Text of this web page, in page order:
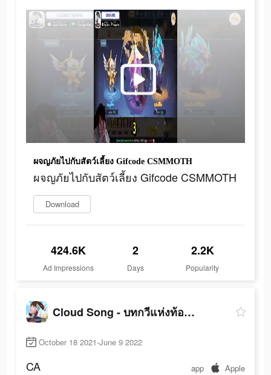
ผจญภัยไปกับสัตว์เลี้ยง Gifcode CSMMOTH
ผจญภัยไปกับสัตว์เลี้ยง Gifcode CSMMOTH
Download
424.6K
Ad Impressions
2
Days
2.2K
Popularity
Cloud Song - บทกวีแห่งท้องฟ้า
October 18 2021-June 9 2022
CA app Apple